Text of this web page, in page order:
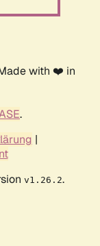
with ❤️ in
.
|
v1.26.2.